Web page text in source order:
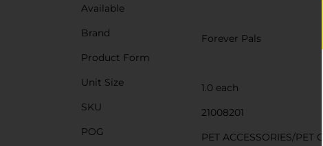
Available
Brand
Forever Pals
Product Form
Unit Size
1.0 each
SKU
21008201
POG
PET ACCESSORIES/PET